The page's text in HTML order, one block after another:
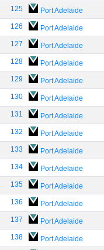
125 Port Adelaide
126 Port Adelaide
127 Port Adelaide
128 Port Adelaide
129 Port Adelaide
130 Port Adelaide
131 Port Adelaide
132 Port Adelaide
133 Port Adelaide
134 Port Adelaide
135 Port Adelaide
136 Port Adelaide
137 Port Adelaide
138 Port Adelaide